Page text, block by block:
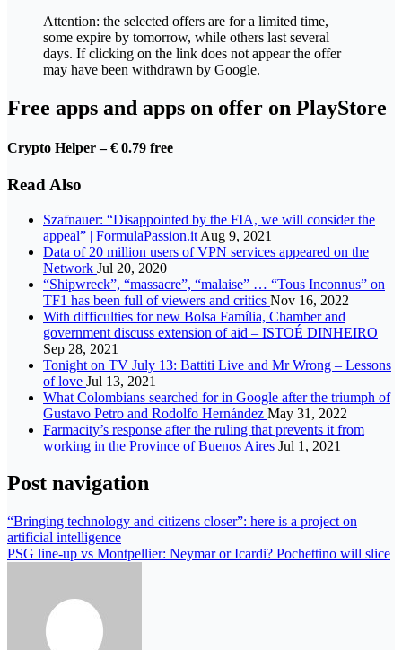
Attention: the selected offers are for a limited time,
some expire by tomorrow, while others last several
days. If clicking on the link does not appear the offer
may have been withdrawn by Google.
Free apps and apps on offer on PlayStore
Crypto Helper – € 0.79 free
Read Also
Szafnauer: “Disappointed by the FIA, we will consider the
appeal” | FormulaPassion.it Aug 9, 2021
Data of 20 million users of VPN services appeared on the
Network Jul 20, 2020
“Shipwreck”, “massacre”, “malaise” … “Tous Inconnus” on
TF1 has been full of viewers and critics Nov 16, 2022
With difficulties for new Bolsa Família, Chamber and
government discuss extension of aid – ISTOÉ DINHEIRO
Sep 28, 2021
Tonight on TV July 13: Battiti Live and Mr Wrong – Lessons
of love Jul 13, 2021
What Colombians searched for in Google after the triumph of
Gustavo Petro and Rodolfo Hernández May 31, 2022
Farmacity’s response after the ruling that prevents it from
working in the Province of Buenos Aires Jul 1, 2021
Post navigation
“Bringing technology and citizens closer”: here is a project on
artificial intelligence
PSG line-up vs Montpellier: Neymar or Icardi? Pochettino will slice